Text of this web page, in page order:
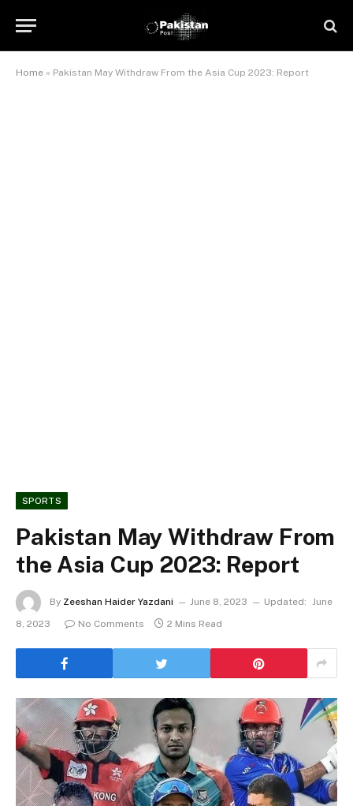
Home » Pakistan May Withdraw From the Asia Cup 2023: Report
SPORTS
Pakistan May Withdraw From
the Asia Cup 2023: Report
By Zeeshan Haider Yazdani June 8, 2023 Updated: June
8, 2023
No Comments 2 Mins Read